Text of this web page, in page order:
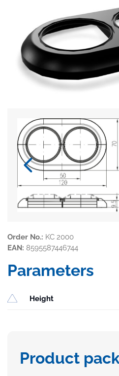
Order No.: KC 2000
EAN: 8595587446744
Parameters
Height
Product